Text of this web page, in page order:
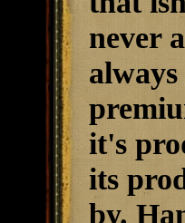
never
it's
its
by.